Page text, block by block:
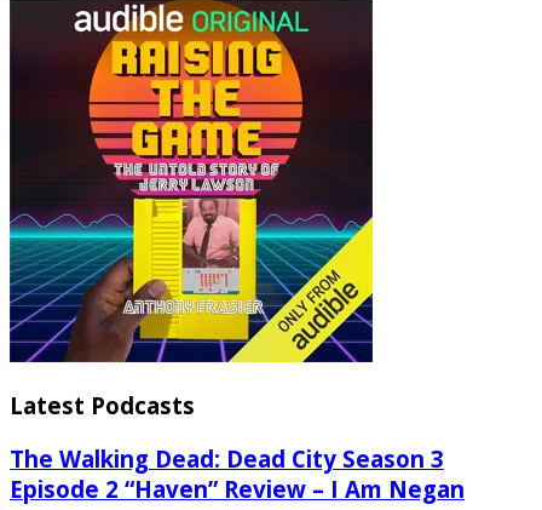
Latest Podcasts
The Walking Dead: Dead City Season 3
Episode 2 “Haven” Review – I Am Negan